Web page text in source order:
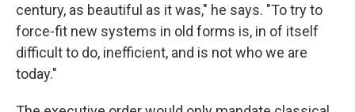
century, as beautiful as it was," he says. "To try to
force-fit new systems in old forms is, in of itself
difficult to do, inefficient, and is not who we are
today."